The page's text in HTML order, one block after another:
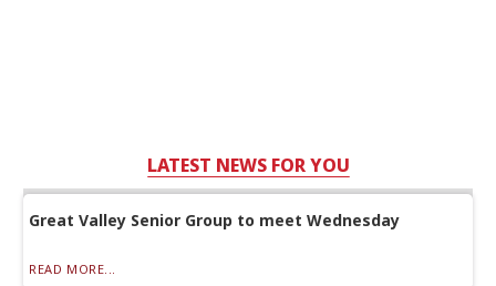
LATEST NEWS FOR YOU
Great Valley Senior Group to meet Wednesday
READ MORE...